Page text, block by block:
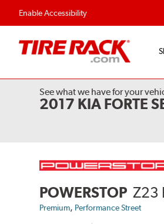
Enable Accessibility
See what we have for your
2017 KIA FORTE
POWERSTOP Z23
Premium, Performance Street